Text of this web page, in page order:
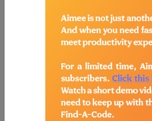
following products:
Find-A-Code
Professional/Premium/
Find-A-Code Facility
Base/Plus/Complete
The DMEPOS Product Search
product information is
Professional and Facility